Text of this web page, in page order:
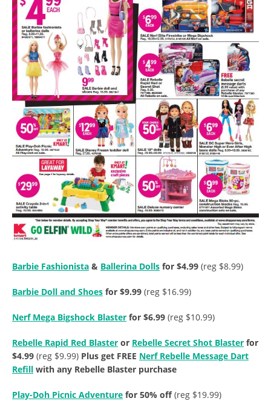
Barbie Fashionista & Ballerina Dolls for $4.99 (reg $8.99)
Barbie Doll and Shoes for $9.99 (reg $16.99)
Nerf Mega Bigshock Blaster for $6.99 (reg $10.99)
Rebelle Rapid Red Blaster or Rebelle Secret Shot Blaster for
$4.99 (reg $9.99) Plus get FREE Nerf Rebelle Message Dart
Refill with any Rebelle Blaster purchase
Play-Doh Picnic Adventure for 50% off(reg $19.99)